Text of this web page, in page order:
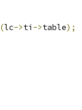
(lc->ti ->table);